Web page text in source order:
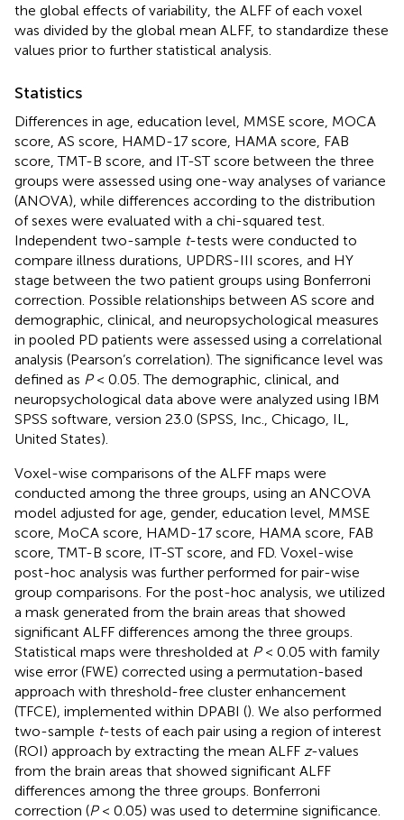
the global effects of variability, the ALFF of each voxel
was divided by the global mean ALFF, to standardize these
values prior to further statistical analysis.
Statistics
Differences in age, education level, MMSE score, MOCA
score, AS score, HAMD-17 score, HAMA score, FAB
score, TMT-B score, and IT-ST score between the three
groups were assessed using one-way analyses of variance
(ANOVA), while differences according to the distribution
of sexes were evaluated with a chi-squared test.
Independent two-sample t-tests were conducted to
compare illness durations, UPDRS-III scores, and HY
stage between the two patient groups using Bonferroni
correction. Possible relationships between AS score and
demographic, clinical, and neuropsychological measures
in pooled PD patients were assessed using a correlational
analysis (Pearson’s correlation). The significance level was
defined as P< 0.05. The demographic, clinical, and
neuropsychological data above were analyzed using IBM
SPSS software, version 23.0 (SPSS, Inc., Chicago, IL,
United States).
Voxel-wise comparisons of the ALFF maps were
conducted among the three groups, using an ANCOVA
model adjusted for age, gender, education level, MMSE
score, MoCA score, HAMD-17 score, HAMA score, FAB
score, TMT-B score, IT-ST score, and FD. Voxel-wise
post-hoc analysis was further performed for pair-wise
group comparisons. For the post-hoc analysis, we utilized
a mask generated from the brain areas that showed
significant ALFF differences among the three groups.
Statistical maps were thresholded at P< 0.05 with family
wise error (FWE) corrected using a permutation-based
approach with threshold-free cluster enhancement
(TFCE), implemented within DPABI (). We also performed
two-sample t-tests of each pair using a region of interest
(ROI) approach by extracting the mean ALFF z-values
from the brain areas that showed significant ALFF
differences among the three groups. Bonferroni
correction (P< 0.05) was used to determine significance.